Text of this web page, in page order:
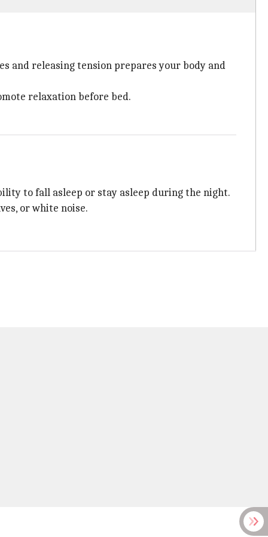
and releasing tension prepares your body and
relaxation before bed.
to fall asleep or stay asleep during the night.
or white noise.